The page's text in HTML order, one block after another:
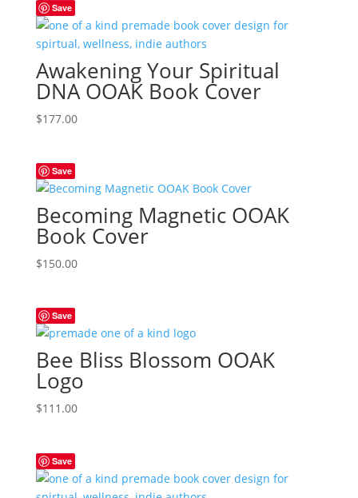
Save
Awakening Your Spiritual
DNA OOAK Book Cover
$177.00
Save
Becoming Magnetic OOAK
Book Cover
$150.00
Save
Bee Bliss Blossom OOAK
Logo
$111.00
Save